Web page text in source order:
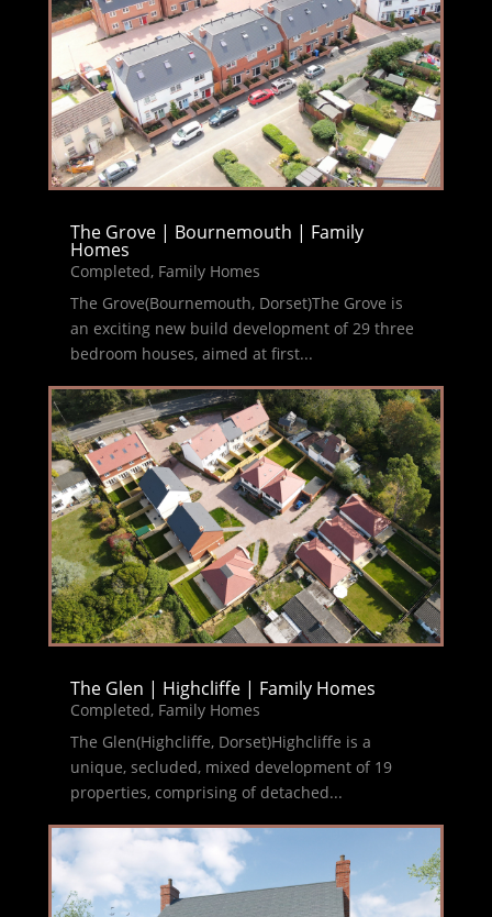
The Grove | Bournemouth | Family
Homes
Completed, Family Homes
The Grove(Bournemouth, Dorset)The Grove is
an exciting new build development of 29 three
bedroom houses, aimed at first...
The Glen | Highcliffe | Family Homes
Completed, Family Homes
The Glen(Highcliffe, Dorset)Highcliffe is a
unique, secluded, mixed development of 19
properties, comprising of detached...